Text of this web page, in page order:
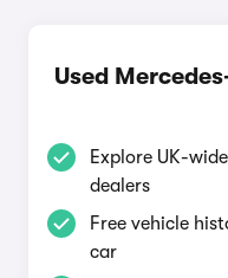
Used
Explore UK-
dealers
Free vehicle
car